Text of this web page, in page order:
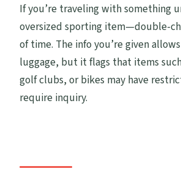
If you’re traveling with something
oversized sporting item—double-
of time. The info you’re given
luggage, but it flags that items
golf clubs, or bikes may have
require inquiry.